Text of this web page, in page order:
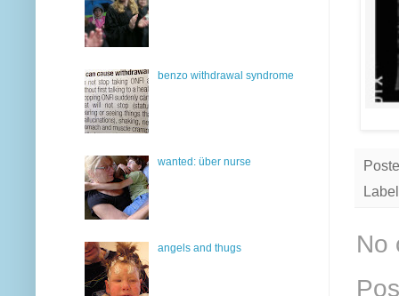
No
benzo withdrawal syndrome
wanted: über nurse
angels and thugs